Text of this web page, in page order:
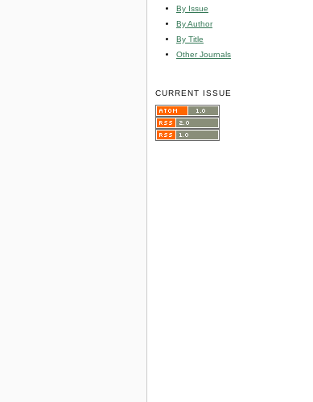
By Issue
By Author
By Title
Other Journals
CURRENT ISSUE